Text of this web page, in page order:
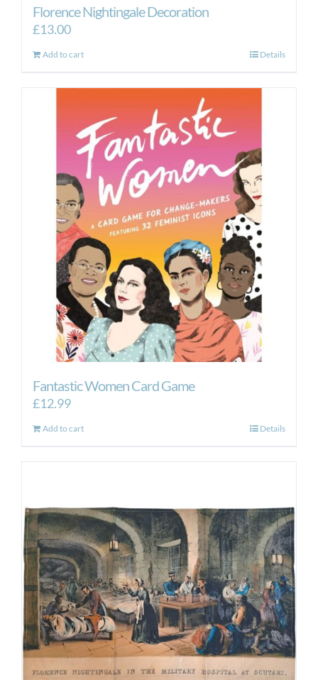
Florence Nightingale Decoration
£13.00
Add to cart Details
Fantastic Women Card Game
£12.99
Add to cart Details